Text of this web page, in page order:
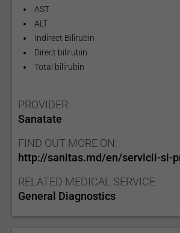
AST
ALT
Indirect Bilirubin
Direct bilirubin
Total bilirubin
PROVIDER:
Sanatate
FIND OUT MORE ON:
RELATED MEDICAL SERVICE
General Diagnostics